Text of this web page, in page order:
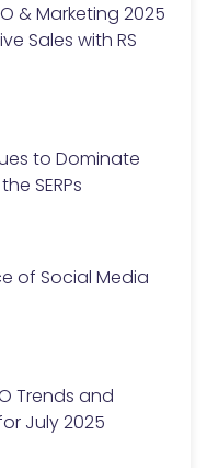
& Marketing 2025
Sales with RS
to Dominate
SERPs
of Social Media
Trends and
July 2025